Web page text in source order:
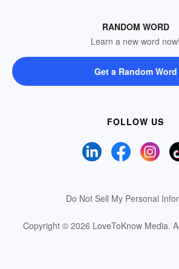
RANDOM WORD
Learn a new word now!
Get a Random Word
FOLLOW US
Do Not Sell My Personal
Copyright © 2026 LoveToKnow Media.